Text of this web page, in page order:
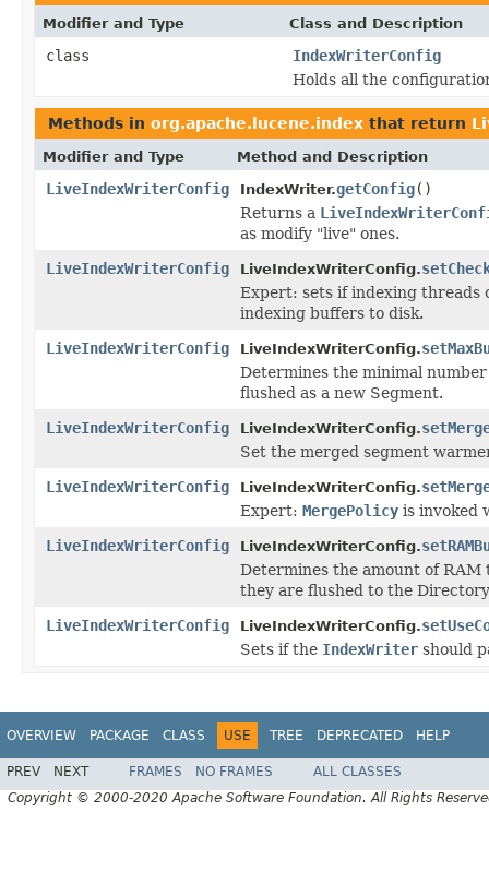
Modifier and Type Class and Description
class
IndexWriterConfig
Holds all the
Methods in org.apache.lucene.index that return
Modifier and Type Method and Description
LiveIndexWriterConfig IndexWriter.getConfig()
Returns a
as modify "live" ones.
LiveIndexWriterConfig
LiveIndexWriterConfig.
Expert: sets if indexing threads
indexing buffers to disk.
LiveIndexWriterConfig
LiveIndexWriterConfig.
Determines the minimal
flushed as a new Segment.
LiveIndexWriterConfig
LiveIndexWriterConfig.
Set the merged segment
LiveIndexWriterConfig
LiveIndexWriterConfig.
Expert: MergePolicy is invoked
LiveIndexWriterConfig
LiveIndexWriterConfig.
Determines the amount of
they are flushed to the
LiveIndexWriterConfig
LiveIndexWriterConfig.
Sets if the IndexWriter should
OVERVIEW PACKAGE CLASS USE TREE DEPRECATED HELP
PREV NEXT FRAMES NO FRAMES
ALL CLASSES
Copyright © 2000-2020 Apache Software Foundation. All Rights